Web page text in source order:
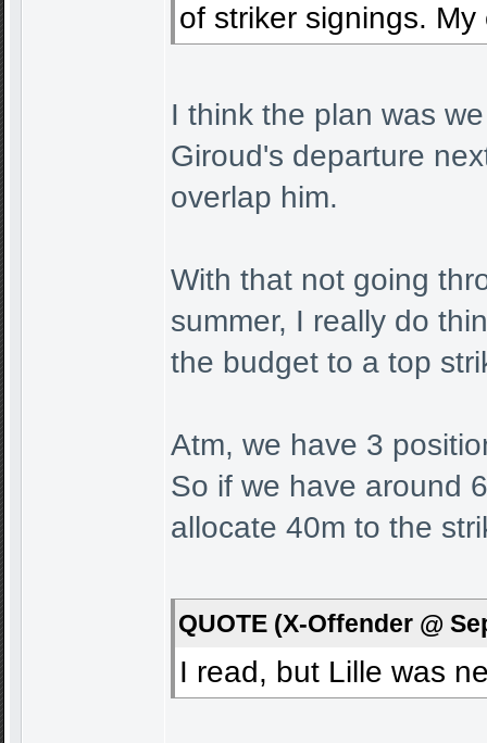
of striker signings.
I think the plan was
Giroud's departure
overlap him.
With that not going
summer, I really do
the budget to a top
Atm, we have 3
So if we have around
allocate 40m to the
QUOTE (X-Offender @
I read, but Lille was